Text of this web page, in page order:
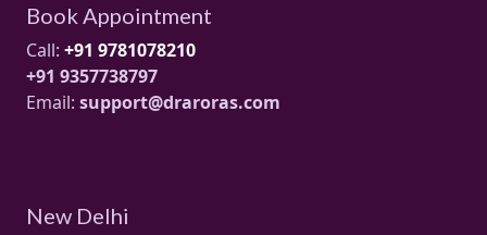
Book Appointment
Call: +91 9781078210
+91 9357738797
Email: support@draroras.com
New Delhi